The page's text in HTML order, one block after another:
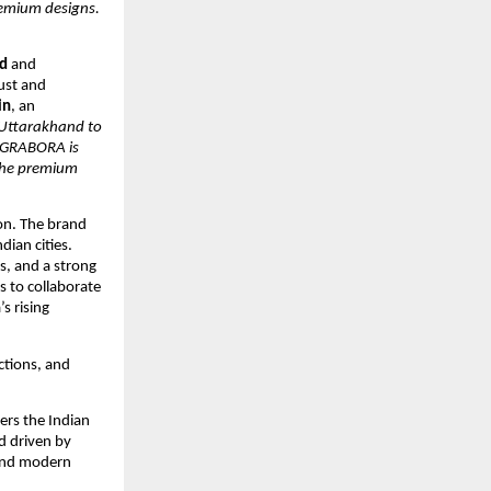
designs.
and
and
, an
to
is
premium
The brand
cities.
and a strong
to collaborate
rising
and
the Indian
driven by
modern